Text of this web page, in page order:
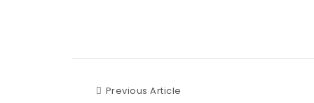
Previous Article